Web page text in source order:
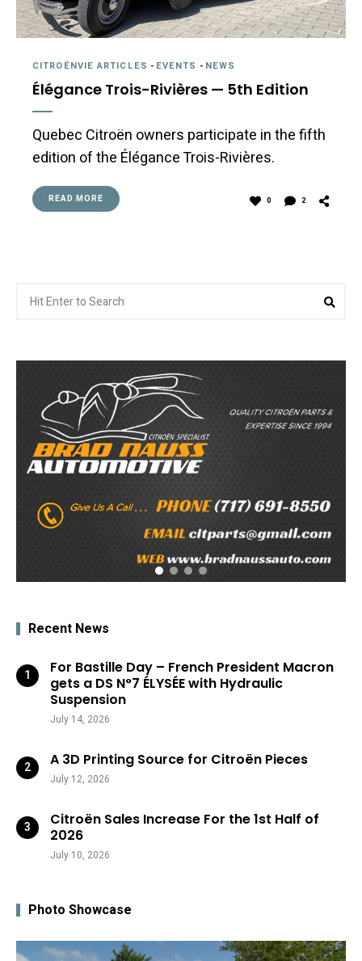
CITROËNVIE ARTICLES - EVENTS - NEWS
Élégance Trois-Rivières — 5th Edition
Quebec Citroën owners participate in the fifth
edition of the Élégance Trois-Rivières.
READ MORE 0 2
for:
Recent News
For Bastille Day – French President Macron
gets a DS N°7 ÉLYSÉE with Hydraulic
Suspension
July 14, 2026
A 3D Printing Source for Citroën Pieces
July 12, 2026
Citroën Sales Increase For the 1st Half of
2026
July 10, 2026
Photo Showcase